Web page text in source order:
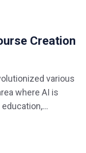
Creation
various
where AI is
at a blank screen